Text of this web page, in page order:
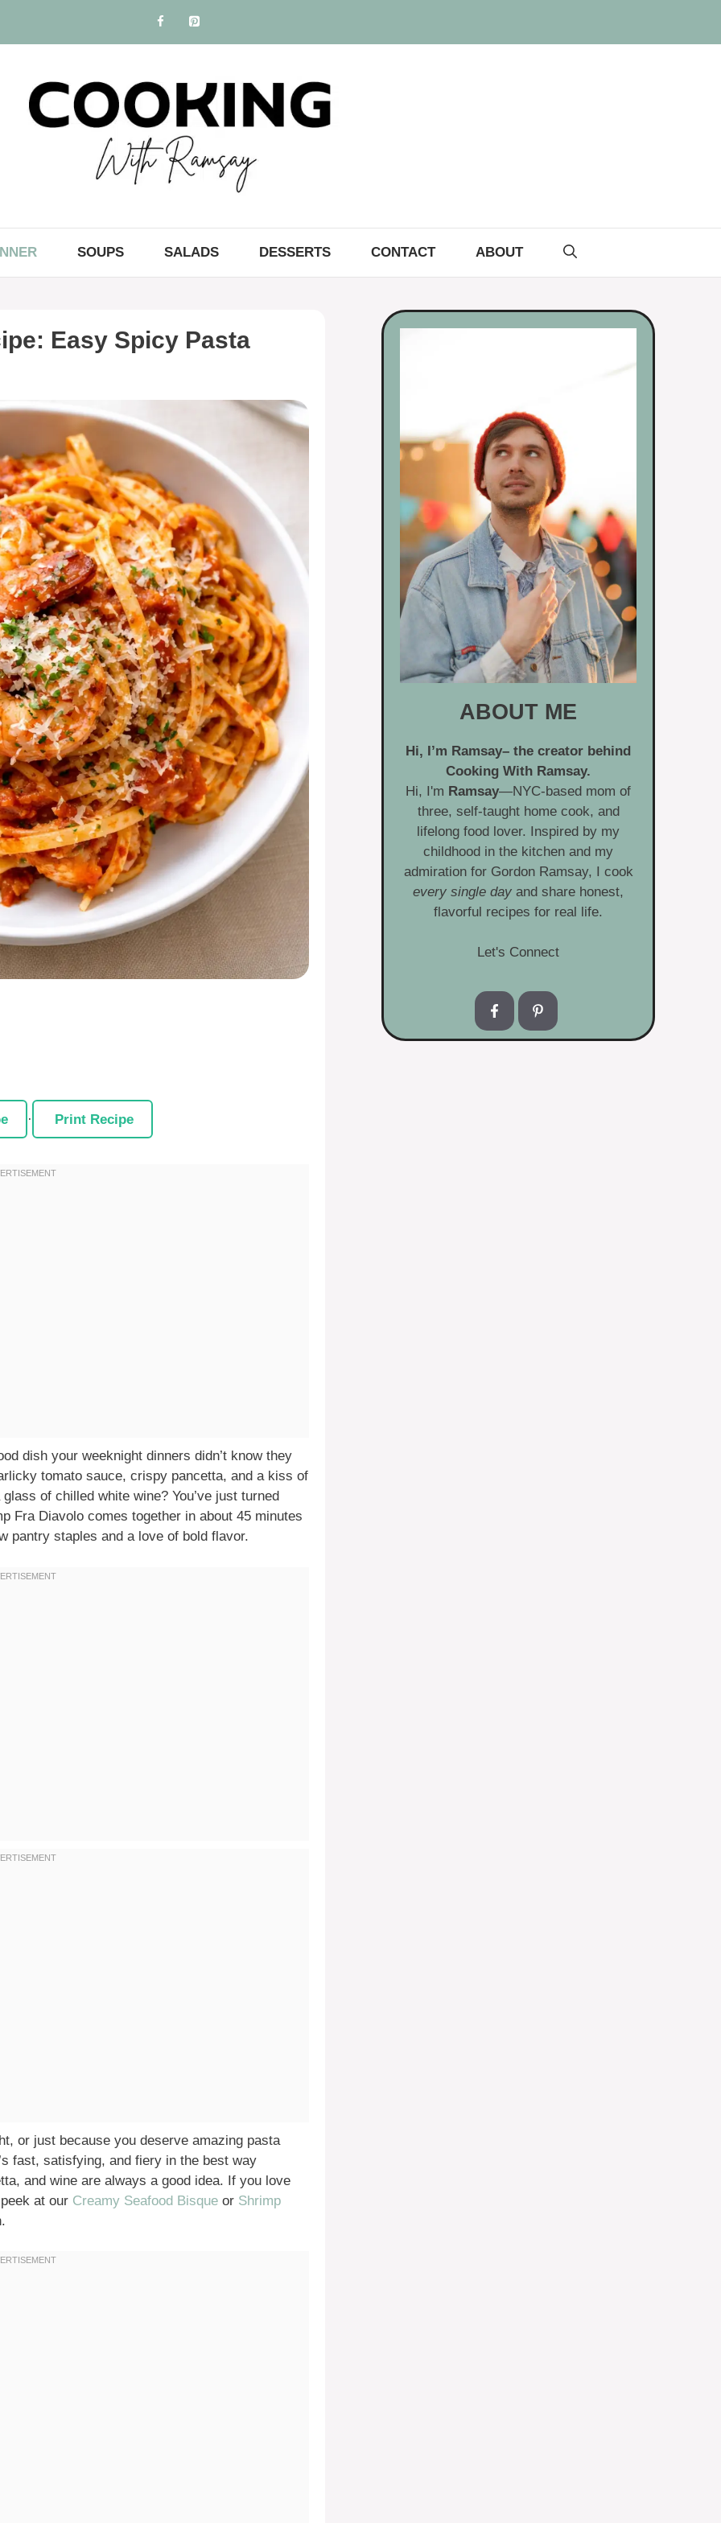
SOUPS SALADS DESSERTS CONTACT ABOUT
Easy Spicy Pasta
· Print Recipe
dish your weeknight dinners didn’t know they
tomato sauce, crispy pancetta, and a kiss of
of chilled white wine? You’ve just turned
Fra Diavolo comes together in about 45 minutes
pantry staples and a love of bold flavor.
or just because you deserve amazing pasta
fast, satisfying, and fiery in the best way
and wine are always a good idea. If you love
at our Creamy Seafood Bisque or Shrimp
ABOUT ME
Hi, I’m Ramsay– the creator behind
Cooking With Ramsay.
Hi, I'm Ramsay—NYC-based mom of
three, self-taught home cook, and
lifelong food lover. Inspired by my
childhood in the kitchen and my
admiration for Gordon Ramsay, I cook
every single day and share honest,
flavorful recipes for real life.
Let's Connect